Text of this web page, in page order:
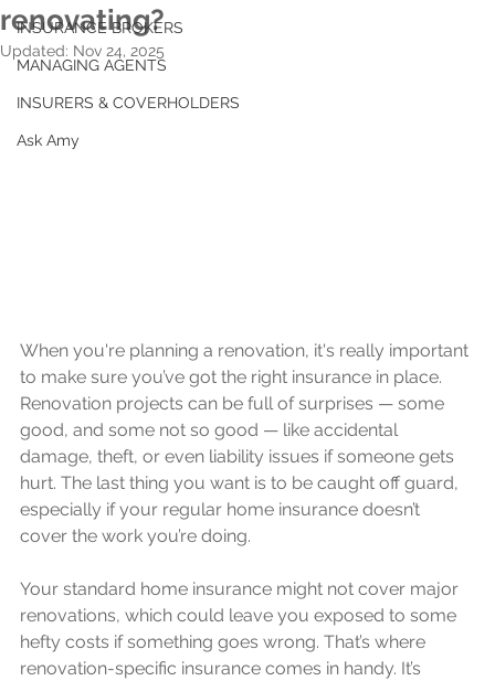
INSURANCE BROKERS
MANAGING AGENTS
INSURERS & COVERHOLDERS
Ask Amy
renovating?
Updated: Nov 24, 2025
When you're planning a renovation, it's really important
to make sure you’ve got the right insurance in place.
Renovation projects can be full of surprises — some
good, and some not so good — like accidental
damage, theft, or even liability issues if someone gets
hurt. The last thing you want is to be caught off guard,
especially if your regular home insurance doesn’t
cover the work you’re doing.
Your standard home insurance might not cover major
renovations, which could leave you exposed to some
hefty costs if something goes wrong. That’s where
renovation-specific insurance comes in handy. It’s